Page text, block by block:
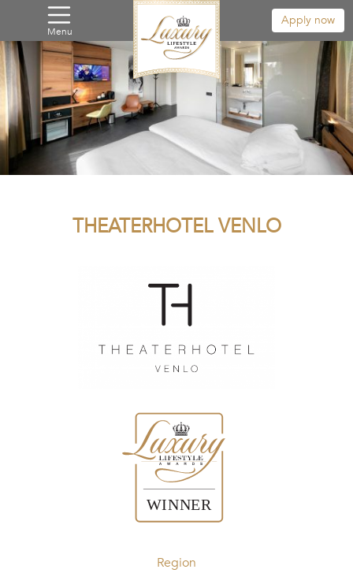
Menu
Apply now
THEATERHOTEL VENLO
Region